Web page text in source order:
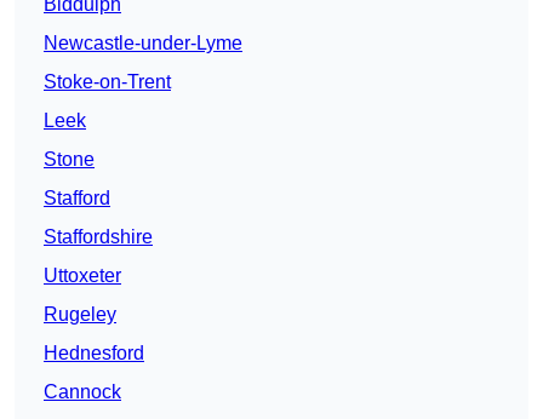
Biddulph
Newcastle-under-Lyme
Stoke-on-Trent
Leek
Stone
Stafford
Staffordshire
Uttoxeter
Rugeley
Hednesford
Cannock